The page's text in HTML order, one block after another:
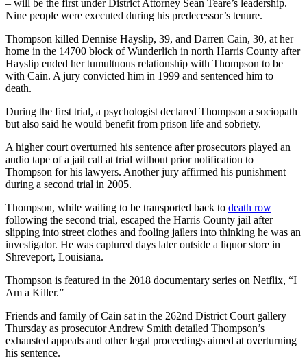
– will be the first under District Attorney Sean Teare’s leadership.
Nine people were executed during his predecessor’s tenure.
Thompson killed Dennise Hayslip, 39, and Darren Cain, 30, at her
home in the 14700 block of Wunderlich in north Harris County after
Hayslip ended her tumultuous relationship with Thompson to be
with Cain. A jury convicted him in 1999 and sentenced him to
death.
During the first trial, a psychologist declared Thompson a sociopath
but also said he would benefit from prison life and sobriety.
A higher court overturned his sentence after prosecutors played an
audio tape of a jail call at trial without prior notification to
Thompson for his lawyers. Another jury affirmed his punishment
during a second trial in 2005.
Thompson, while waiting to be transported back to death row
following the second trial, escaped the Harris County jail after
slipping into street clothes and fooling jailers into thinking he was an
investigator. He was captured days later outside a liquor store in
Shreveport, Louisiana.
Thompson is featured in the 2018 documentary series on Netflix, “I
Am a Killer.”
Friends and family of Cain sat in the 262nd District Court gallery
Thursday as prosecutor Andrew Smith detailed Thompson’s
exhausted appeals and other legal proceedings aimed at overturning
his sentence.